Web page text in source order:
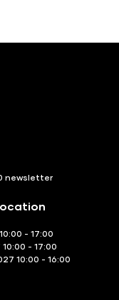
newsletter
- 17:00
- 17:00
10:00 - 16:00